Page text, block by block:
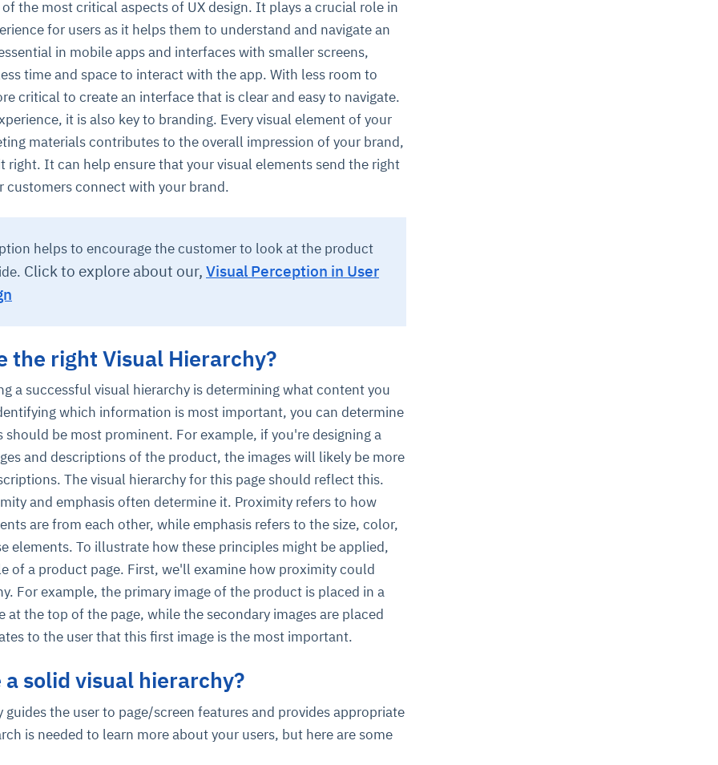
the most critical aspects of UX design. It plays a crucial role in
for users as it helps them to understand and navigate an
in mobile apps and interfaces with smaller screens,
time and space to interact with the app. With less room to
critical to create an interface that is clear and easy to navigate.
it is also key to branding. Every visual element of your
materials contributes to the overall impression of your brand,
right. It can help ensure that your visual elements send the right
customers connect with your brand.
helps to encourage the customer to look at the product
Click to explore about our, Visual Perception in User
the right Visual Hierarchy?
a successful visual hierarchy is determining what content you
which information is most important, you can determine
should be most prominent. For example, if you're designing a
and descriptions of the product, the images will likely be more
The visual hierarchy for this page should reflect this.
and emphasis often determine it. Proximity refers to how
are from each other, while emphasis refers to the size, color,
elements. To illustrate how these principles might be applied,
of a product page. First, we'll examine how proximity could
For example, the primary image of the product is placed in a
at the top of the page, while the secondary images are placed
to the user that this first image is the most important.
solid visual hierarchy?
guides the user to page/screen features and provides appropriate
is needed to learn more about your users, but here are some
they
and
and
issues
environments
behavior
and
compliance
explain
always-on
sources
deviations
for
issues.
self-
clear queues
posture. It
escalate.
ready
and SaaS
proactive
and
decisions